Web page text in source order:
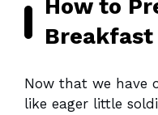
How to
Breakfast
Now that we have
like eager little